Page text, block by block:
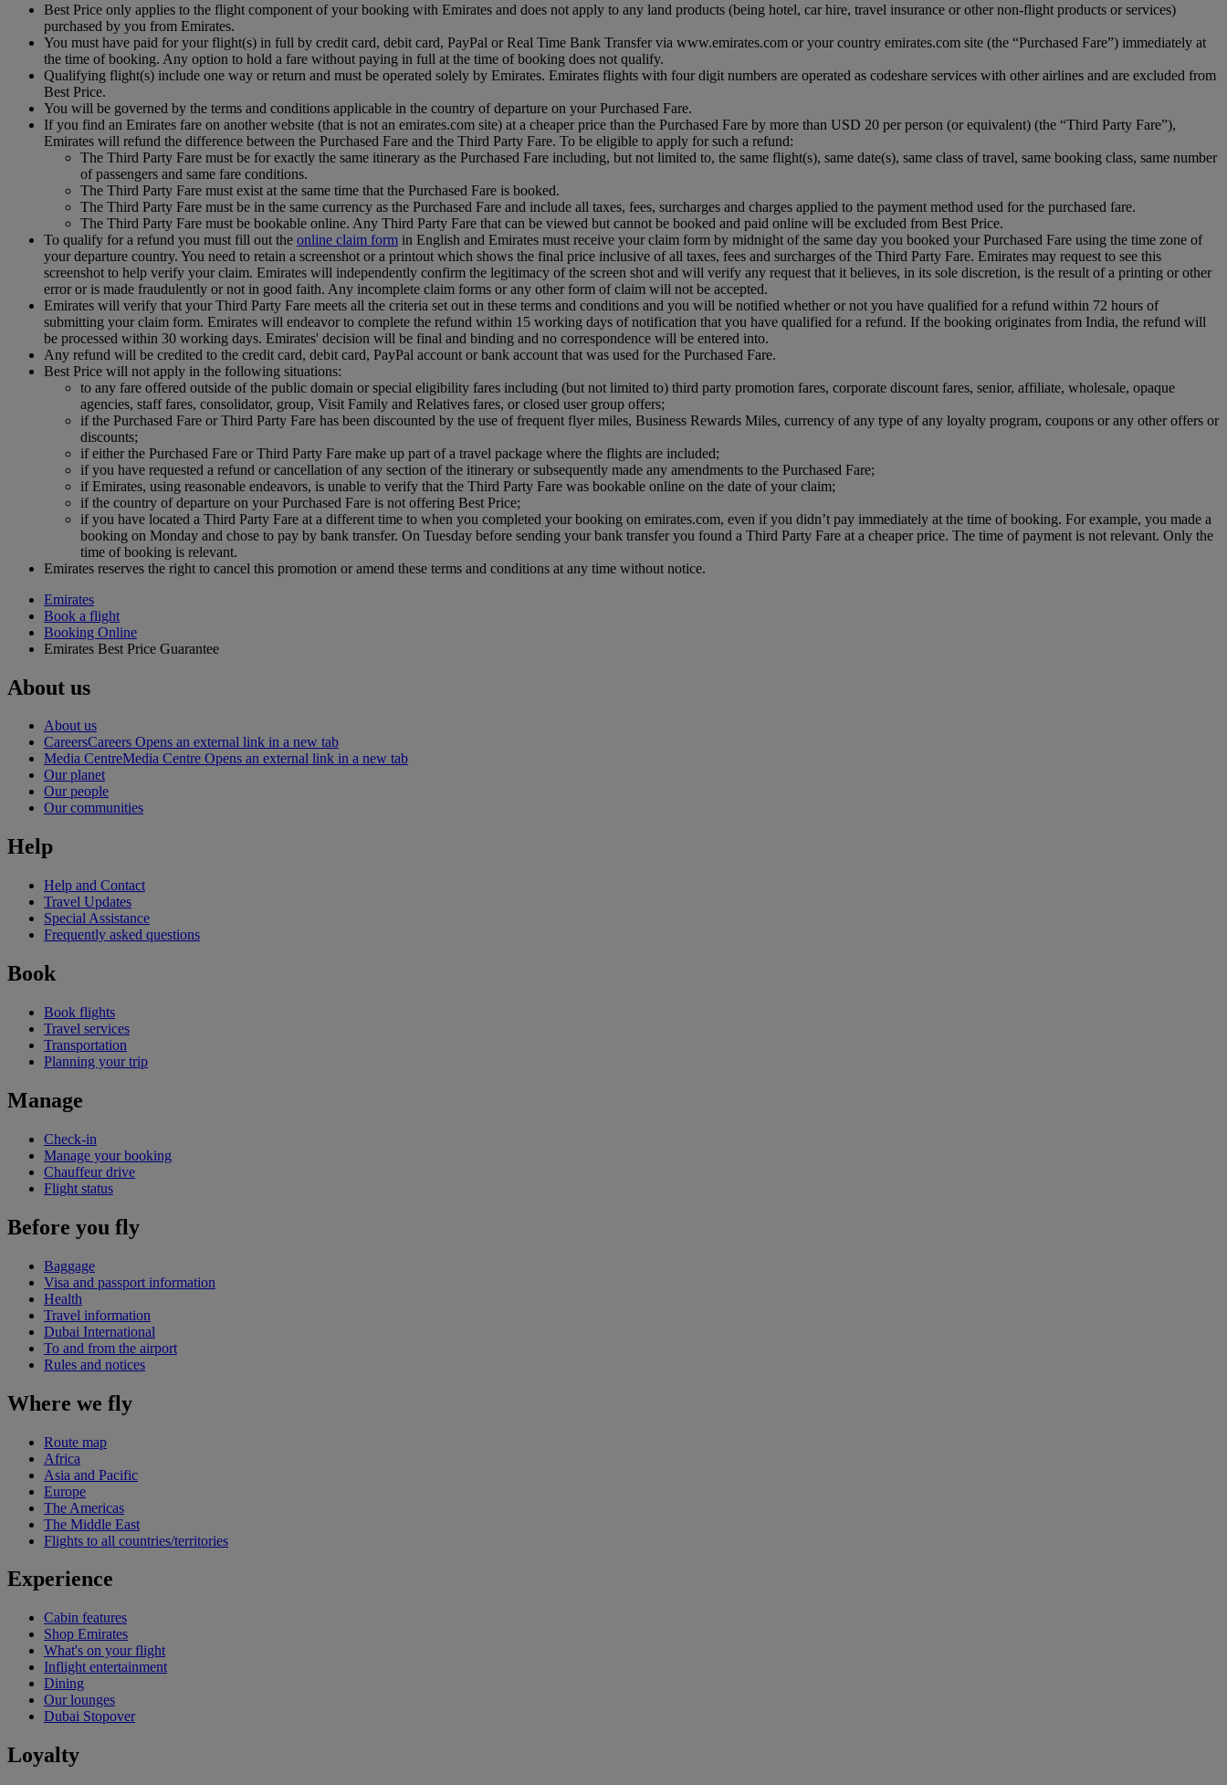
Best Price only applies to the flight component of your booking with Emirates and does not apply to any land products (being hotel, car hire, travel insurance or other non-flight products or services)
purchased by you from Emirates.
You must have paid for your flight(s) in full by credit card, debit card, PayPal or Real Time Bank Transfer via www.emirates.com or your country emirates.com site (the “Purchased Fare”) immediately at
the time of booking. Any option to hold a fare without paying in full at the time of booking does not qualify.
Qualifying flight(s) include one way or return and must be operated solely by Emirates. Emirates flights with four digit numbers are operated as codeshare services with other airlines and are excluded from
Best Price.
You will be governed by the terms and conditions applicable in the country of departure on your Purchased Fare.
If you find an Emirates fare on another website (that is not an emirates.com site) at a cheaper price than the Purchased Fare by more than USD 20 per person (or equivalent) (the “Third Party Fare”),
Emirates will refund the difference between the Purchased Fare and the Third Party Fare. To be eligible to apply for such a refund:
The Third Party Fare must be for exactly the same itinerary as the Purchased Fare including, but not limited to, the same flight(s), same date(s), same class of travel, same booking class, same number
of passengers and same fare conditions.
The Third Party Fare must exist at the same time that the Purchased Fare is booked.
The Third Party Fare must be in the same currency as the Purchased Fare and include all taxes, fees, surcharges and charges applied to the payment method used for the purchased fare.
The Third Party Fare must be bookable online. Any Third Party Fare that can be viewed but cannot be booked and paid online will be excluded from Best Price.
To qualify for a refund you must fill out the online claim form in English and Emirates must receive your claim form by midnight of the same day you booked your Purchased Fare using the time zone of
your departure country. You need to retain a screenshot or a printout which shows the final price inclusive of all taxes, fees and surcharges of the Third Party Fare. Emirates may request to see this
screenshot to help verify your claim. Emirates will independently confirm the legitimacy of the screen shot and will verify any request that it believes, in its sole discretion, is the result of a printing or other
error or is made fraudulently or not in good faith. Any incomplete claim forms or any other form of claim will not be accepted.
Emirates will verify that your Third Party Fare meets all the criteria set out in these terms and conditions and you will be notified whether or not you have qualified for a refund within 72 hours of
submitting your claim form. Emirates will endeavor to complete the refund within 15 working days of notification that you have qualified for a refund. If the booking originates from India, the refund will
be processed within 30 working days. Emirates' decision will be final and binding and no correspondence will be entered into.
Any refund will be credited to the credit card, debit card, PayPal account or bank account that was used for the Purchased Fare.
Best Price will not apply in the following situations:
to any fare offered outside of the public domain or special eligibility fares including (but not limited to) third party promotion fares, corporate discount fares, senior, affiliate, wholesale, opaque
agencies, staff fares, consolidator, group, Visit Family and Relatives fares, or closed user group offers;
if the Purchased Fare or Third Party Fare has been discounted by the use of frequent flyer miles, Business Rewards Miles, currency of any type of any loyalty program, coupons or any other offers or
discounts;
if either the Purchased Fare or Third Party Fare make up part of a travel package where the flights are included;
if you have requested a refund or cancellation of any section of the itinerary or subsequently made any amendments to the Purchased Fare;
if Emirates, using reasonable endeavors, is unable to verify that the Third Party Fare was bookable online on the date of your claim;
if the country of departure on your Purchased Fare is not offering Best Price;
if you have located a Third Party Fare at a different time to when you completed your booking on emirates.com, even if you didn’t pay immediately at the time of booking. For example, you made a
booking on Monday and chose to pay by bank transfer. On Tuesday before sending your bank transfer you found a Third Party Fare at a cheaper price. The time of payment is not relevant. Only the
time of booking is relevant.
Emirates reserves the right to cancel this promotion or amend these terms and conditions at any time without notice.
Emirates
Book a flight
Booking Online
Emirates Best Price Guarantee
About us
About us
CareersCareers Opens an external link in a new tab
Media CentreMedia Centre Opens an external link in a new tab
Our planet
Our people
Our communities
Help
Help and Contact
Travel Updates
Special Assistance
Frequently asked questions
Book
Book flights
Travel services
Transportation
Planning your trip
Manage
Check-in
Manage your booking
Chauffeur drive
Flight status
Before you fly
Baggage
Visa and passport information
Health
Travel information
Dubai International
To and from the airport
Rules and notices
Where we fly
Route map
Africa
Asia and Pacific
Europe
The Americas
The Middle East
Flights to all countries/territories
Experience
Cabin features
Shop Emirates
What's on your flight
Inflight entertainment
Dining
Our lounges
Dubai Stopover
Loyalty